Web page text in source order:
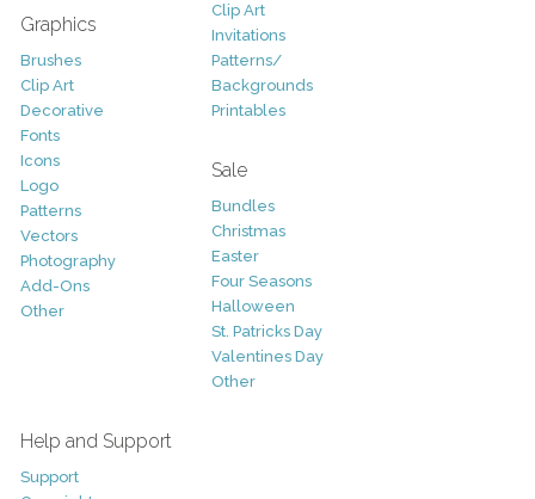
Graphics
Brushes
Clip Art
Decorative
Fonts
Icons
Logo
Patterns
Vectors
Photography
Add-Ons
Other
Clip Art
Invitations
Patterns/
Backgrounds
Printables
Sale
Bundles
Christmas
Easter
Four Seasons
Halloween
St. Patricks Day
Valentines Day
Other
Help and Support
Support